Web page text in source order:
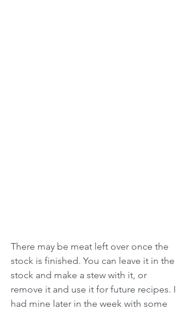
There may be meat left over once the
stock is finished. You can leave it in the
stock and make a stew with it, or
remove it and use it for future recipes. I
had mine later in the week with some